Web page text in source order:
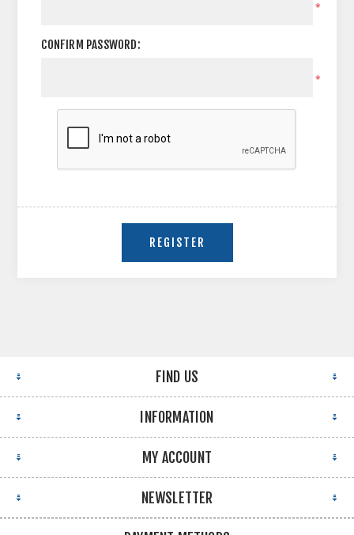
*
CONFIRM PASSWORD:
*
FIND US
INFORMATION
MY ACCOUNT
NEWSLETTER